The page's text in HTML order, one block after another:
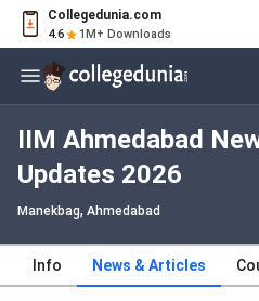
Collegedunia.com
4.6 1M+ Downloads
IIM Ahmedabad
Updates 2026
Manekbag, Ahmedabad
Info News & Articles